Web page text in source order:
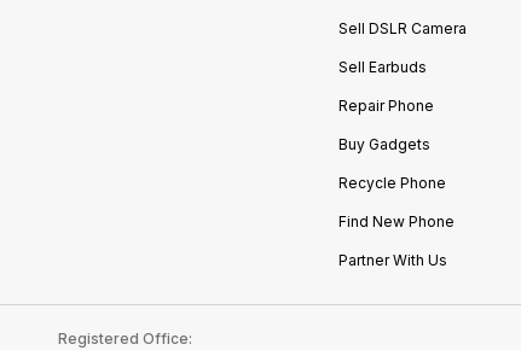
Sell DSLR Camera
Sell Earbuds
Repair Phone
Buy Gadgets
Recycle Phone
Find New Phone
Partner With Us
Registered Office: